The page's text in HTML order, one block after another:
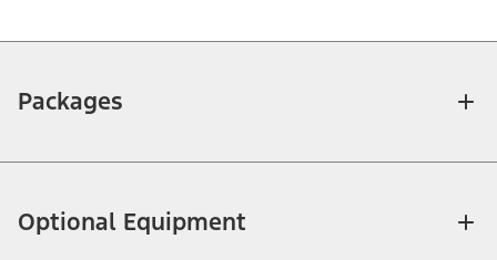
Packages
Optional Equipment